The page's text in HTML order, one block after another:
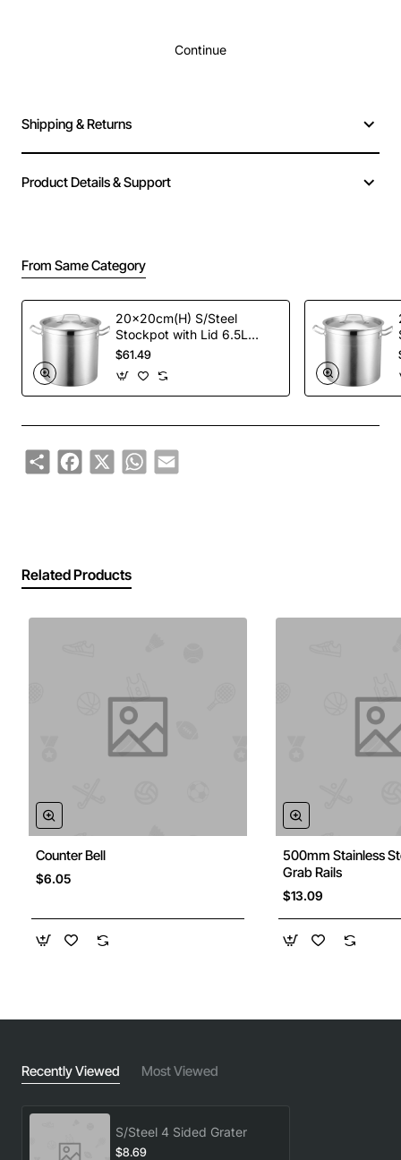
Continue
Shipping & Returns
Product Details & Support
From Same Category
20x20cm(H) S/Steel
Stockpot with Lid 6.5L
(High impact 3 ply thermal
$61.49
ShareFacebook
X WhatsApp
Email
Related Products
Counter Bell
$6.05
500mm Stainless
Grab Rails
$13.09
Recently Viewed Most Viewed
S/Steel 4 Sided Grater
$8.69